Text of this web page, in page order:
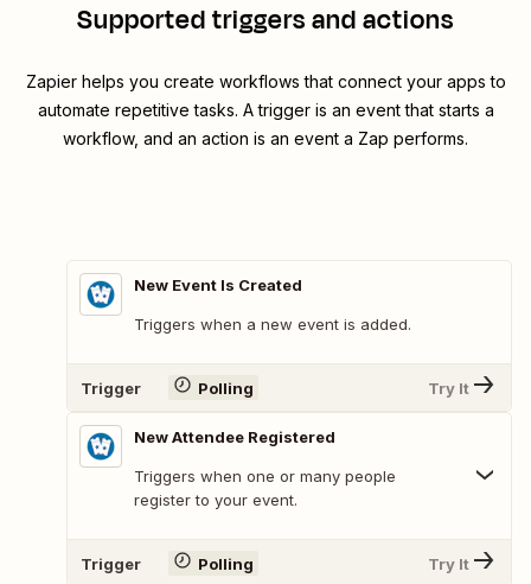
Supported triggers and actions
Zapier helps you create workflows that connect your apps to
automate repetitive tasks. A trigger is an event that starts a
workflow, and an action is an event a Zap performs.
New Event Is Created
Triggers when a new event is added.
Trigger Polling Try It
New Attendee Registered
Triggers when one or many people
register to your event.
Trigger Polling Try It